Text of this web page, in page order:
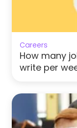
Careers
How many
write per